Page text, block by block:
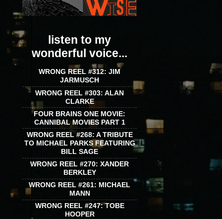
listen to my
wonderful voice...
WRONG REEL #312: JIM
JARMUSCH
WRONG REEL #303: ALAN
CLARKE
FOUR BRAINS ONE MOVIE:
CANNIBAL MOVIES PART 1
WRONG REEL #268: A TRIBUTE
TO MICHAEL PARKS FEATURING
BILL SAGE
WRONG REEL #270: XANDER
BERKLEY
WRONG REEL #261: MICHAEL
MANN
WRONG REEL #247: TOBE
HOOPER